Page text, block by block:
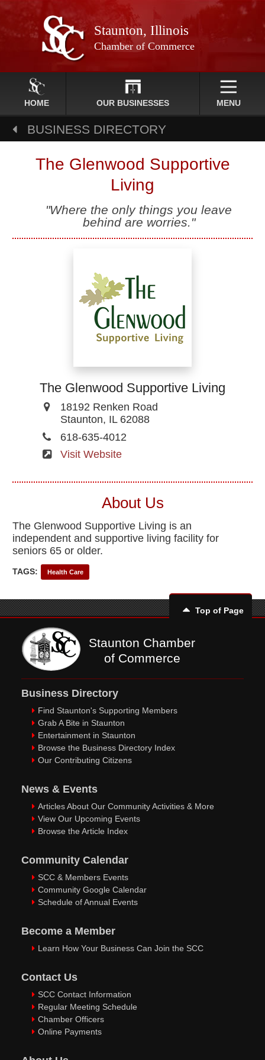
Staunton, Illinois
Chamber of Commerce
HOME OUR BUSINESSES MENU
BUSINESS DIRECTORY
The Glenwood Supportive
Living
"Where the only things you leave
behind are worries."
The Glenwood Supportive Living
18192 Renken Road
Staunton, IL 62088
618-635-4012
Visit Website
About Us
The Glenwood Supportive Living is an
independent and supportive living facility for
seniors 65 or older.
TAGS: Health Care
Top of Page
Staunton Chamber
of Commerce
Business Directory
Find Staunton's Supporting Members
Grab A Bite in Staunton
Entertainment in Staunton
Browse the Business Directory Index
Our Contributing Citizens
News & Events
Articles About Our Community Activities & More
View Our Upcoming Events
Browse the Article Index
Community Calendar
SCC & Members Events
Community Google Calendar
Schedule of Annual Events
Become a Member
Learn How Your Business Can Join the SCC
Contact Us
SCC Contact Information
Regular Meeting Schedule
Chamber Officers
Online Payments